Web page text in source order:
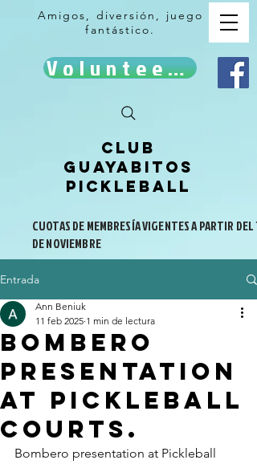
Amigos, diversión, juego
fantástico.
Volunteer!
Club
Guayabitos
Pickleball
CUOTAS DE MEMBRESÍA VIGENTES A PARTIR DEL 1
DE NOVIEMBRE
Entrada
Bombero
presentation
at Pickleball
Courts.
Ann Beniuk
11 feb 2025 1 min de lectura
Bombero presentation at Pickleball